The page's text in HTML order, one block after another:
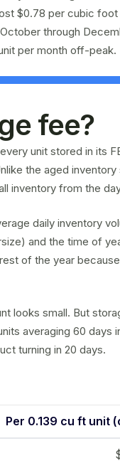
$0.78 per cubic
through
per month off-peak.
fee?
unit stored in its
the aged inventory
inventory from the
daily inventory
and the time of
of the year
looks small. But
averaging 60 days
turning in 20 days.
Per 0.139 cu ft unit